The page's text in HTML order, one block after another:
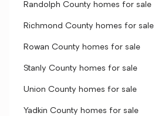
Randolph County homes for sale
Richmond County homes for sale
Rowan County homes for sale
Stanly County homes for sale
Union County homes for sale
Yadkin County homes for sale